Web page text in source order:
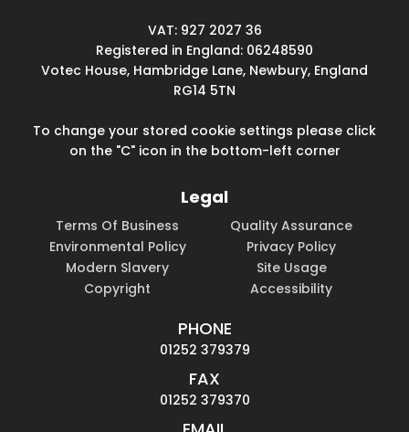
VAT: 927 2027 36
Registered in England: 06248590
Votec House, Hambridge Lane, Newbury, England
RG14 5TN
To change your stored cookie settings please click
on the "C" icon in the bottom-left corner
Legal
Terms Of Business
Quality Assurance
Environmental Policy
Privacy Policy
Modern Slavery
Site Usage
Copyright
Accessibility
PHONE
01252 379379
FAX
01252 379370